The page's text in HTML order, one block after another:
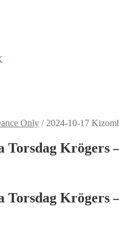
Only / 2024-10-17
Torsdag Krögers
Torsdag Krögers